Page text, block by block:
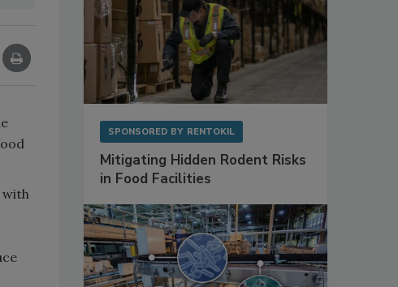
with
SPONSORED BY RENTOKIL
Mitigating Hidden Rodent Risks
in Food Facilities